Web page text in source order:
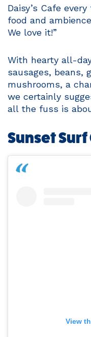
Daisy’s Cafe
food and
We love it!”
With hearty all-
sausages, beans,
mushrooms, a
we certainly
all the fuss is
Sunset Surf
View